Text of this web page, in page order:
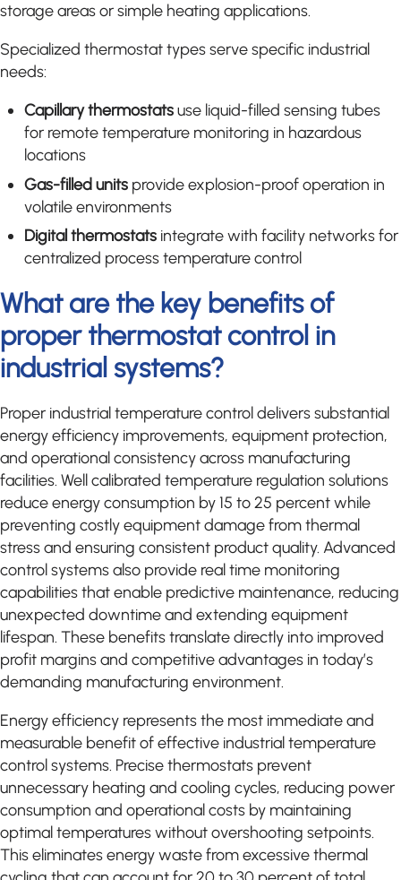
storage areas or simple heating applications.
Specialized thermostat types serve specific industrial
needs:
Capillary thermostatsuse liquid-filled sensing tubes
for remote temperature monitoring in hazardous
locations
Gas-filled units provide explosion-proof operation in
volatile environments
Digital thermostats integrate with facility networks for
centralized process temperature control
What are the key benefits of
proper thermostat control in
industrial systems?
Proper industrial temperature control delivers substantial
energy efficiency improvements, equipment protection,
and operational consistency across manufacturing
facilities. Well calibrated temperature regulation solutions
reduce energy consumption by 15 to 25 percent while
preventing costly equipment damage from thermal
stress and ensuring consistent product quality. Advanced
control systems also provide real time monitoring
capabilities that enable predictive maintenance, reducing
unexpected downtime and extending equipment
lifespan. These benefits translate directly into improved
profit margins and competitive advantages in today’s
demanding manufacturing environment.
Energy efficiency represents the most immediate and
measurable benefit of effective industrial temperature
control systems. Precise thermostats prevent
unnecessary heating and cooling cycles, reducing power
consumption and operational costs by maintaining
optimal temperatures without overshooting setpoints.
This eliminates energy waste from excessive thermal